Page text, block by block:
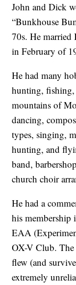
John and Dick
“Bunkhouse
70s. He
in February of
He had many
hunting,
mountains of
dancing,
types, singing,
hunting, and
band,
church choir
He had a
his membership
EAA
OX-V Club.
flew (and
extremely